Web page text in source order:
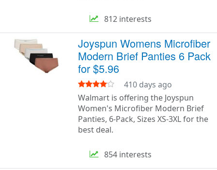
812 interests
Joyspun Womens Microfiber
Modern Brief Panties 6 Pack
for $5.96
410 days ago
Walmart is offering the Joyspun
Women's Microfiber Modern Brief
Panties, 6-Pack, Sizes XS-3XL for the
best deal.
854 interests